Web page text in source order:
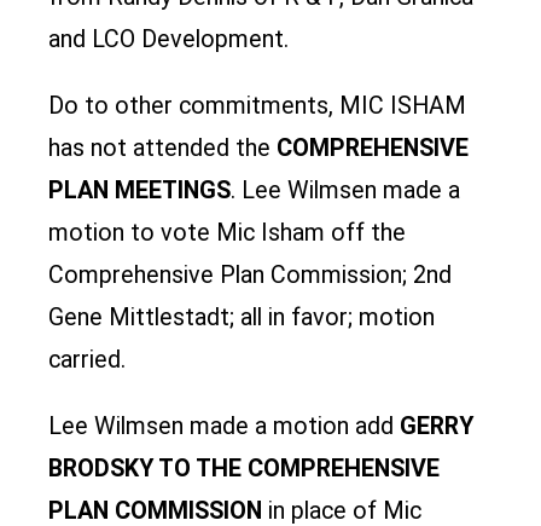
and LCO Development.
Do to other commitments, MIC ISHAM
has not attended the COMPREHENSIVE
PLAN MEETINGS. Lee Wilmsen made a
motion to vote Mic Isham off the
Comprehensive Plan Commission; 2nd
Gene Mittlestadt; all in favor; motion
carried.
Lee Wilmsen made a motion add GERRY
BRODSKY TO THE COMPREHENSIVE
PLAN COMMISSION in place of Mic